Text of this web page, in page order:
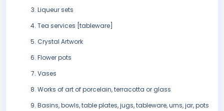
Liqueur sets
Tea services [tableware]
Crystal Artwork
Flower pots
Vases
Works of art of porcelain, terracotta or glass
Basins, bowls, table plates, jugs, tableware, urns, jar, pots